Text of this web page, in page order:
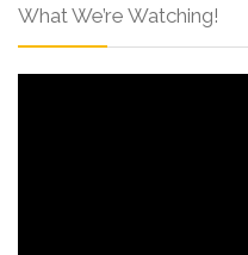
What We’re Watching!